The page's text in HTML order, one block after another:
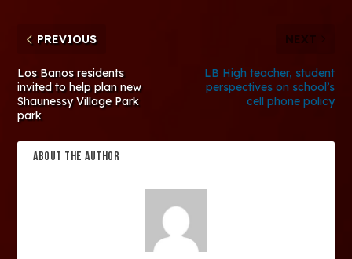
PREVIOUS
Los Banos residents
invited to help plan new
Shaunessy Village Park
park
NEXT
LB High teacher, student
perspectives on school’s
cell phone policy
ABOUT THE AUTHOR